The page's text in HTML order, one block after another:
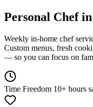
Personal Chef
Weekly in-home chef
Custom menus, fresh
— so you can focus on
Time Freedom 10+ hours